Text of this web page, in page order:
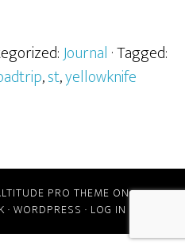
Journal · Tagged:
,st,yellowknife
PRO THEME ON
· WORDPRESS · LOG IN